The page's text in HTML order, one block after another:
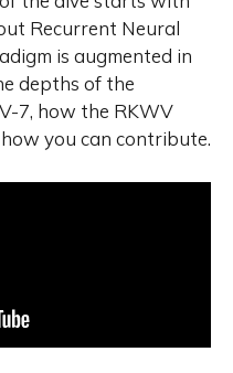
Recurrent Neural
is augmented in
depths of the
7, how the RKWV
you can contribute.